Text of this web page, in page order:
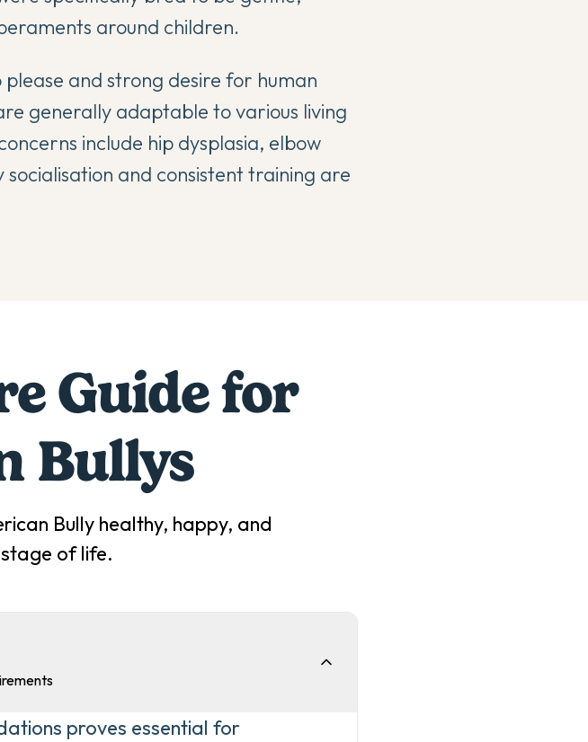
around children.
and strong desire for human
generally adaptable to various living
include hip dysplasia, elbow
and consistent training are
Guide for
Bullys
Bully healthy, happy, and
of life.
proves essential for